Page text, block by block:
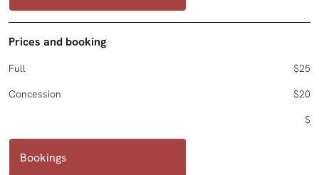
Prices and booking
Full
$25
Concession
$20
$
Bookings